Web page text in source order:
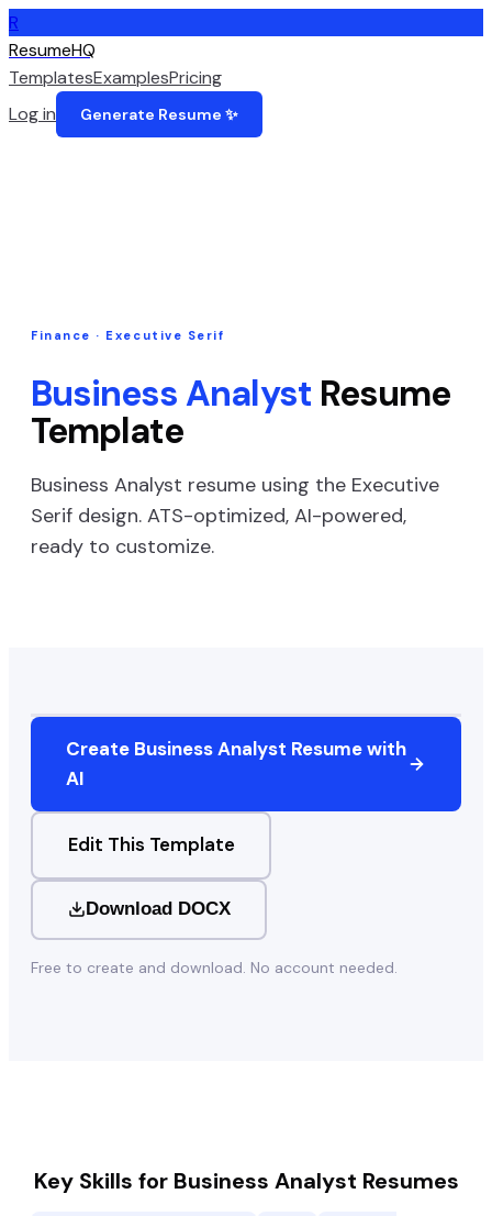
R
ResumeHQ
TemplatesExamplesPricing
Log in
Generate Resume ✨
Finance · Executive Serif
Business Analyst Resume
Template
Business Analyst resume using the Executive
Serif design. ATS-optimized, AI-powered,
ready to customize.
Create Business Analyst Resume with
AI
Edit This Template
Download DOCX
Free to create and download. No account needed.
Key Skills for Business Analyst Resumes